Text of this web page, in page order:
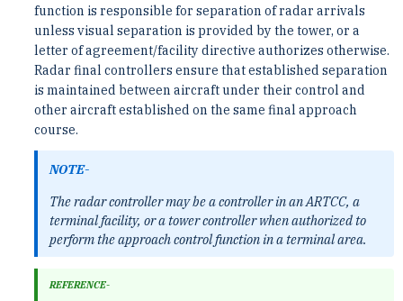
function is responsible for separation of radar arrivals
unless visual separation is provided by the tower, or a
letter of agreement/facility directive authorizes otherwise.
Radar final controllers ensure that established separation
is maintained between aircraft under their control and
other aircraft established on the same final approach
course.
NOTE-
The radar controller may be a controller in an ARTCC, a
terminal facility, or a tower controller when authorized to
perform the approach control function in a terminal area.
REFERENCE-